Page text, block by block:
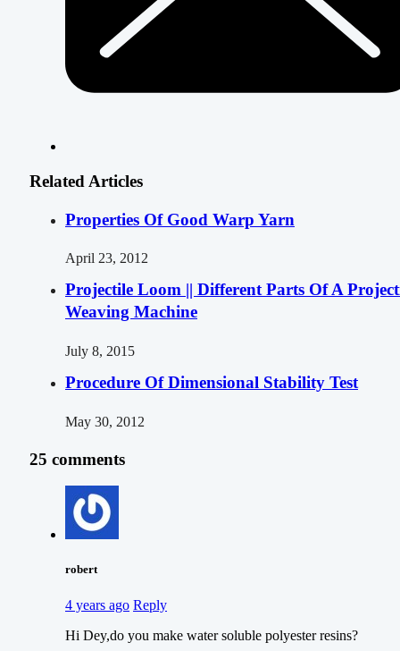
Related Articles
Properties Of Good Warp Yarn
April 23, 2012
Projectile Loom || Different Parts Of A
Weaving Machine
July 8, 2015
Procedure Of Dimensional Stability Test
May 30, 2012
25 comments
robert
4 years ago Reply
Hi Dey,do you make water soluble polyester resins?